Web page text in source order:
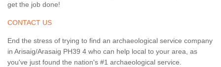
get the job done!
CONTACT US
End the stress of trying to find an archaeological service company
in Arisaig/Arasaig PH39 4 who can help local to your area, as
you've just found the nation's #1 archaeological service.